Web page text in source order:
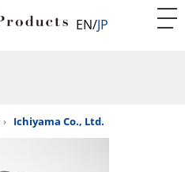
EN JP
Ichiyama Co., Ltd.